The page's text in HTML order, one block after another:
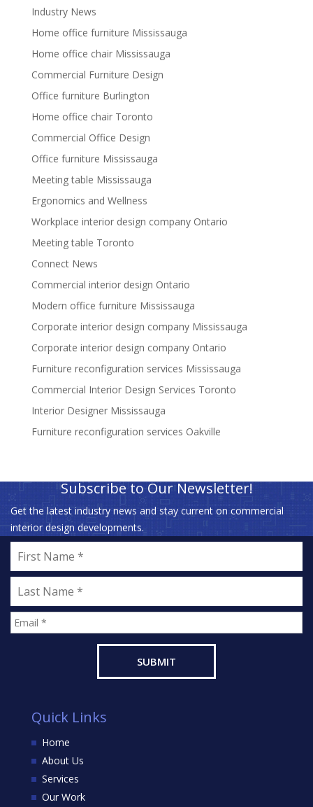
Industry News
Home office furniture Mississauga
Home office chair Mississauga
Commercial Furniture Design
Office furniture Burlington
Home office chair Toronto
Commercial Office Design
Office furniture Mississauga
Meeting table Mississauga
Ergonomics and Wellness
Workplace interior design company Ontario
Meeting table Toronto
Connect News
Commercial interior design Ontario
Modern office furniture Mississauga
Corporate interior design company Mississauga
Corporate interior design company Ontario
Furniture reconfiguration services Mississauga
Commercial Interior Design Services Toronto
Interior Designer Mississauga
Furniture reconfiguration services Oakville
Subscribe to Our Newsletter!
Get the latest industry news and stay current on commercial
interior design developments.
Quick Links
Home
About Us
Services
Our Work